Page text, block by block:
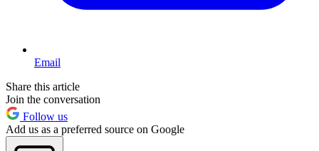
Email
Share this article
Join the conversation
Follow us
Add us as a preferred source on Google